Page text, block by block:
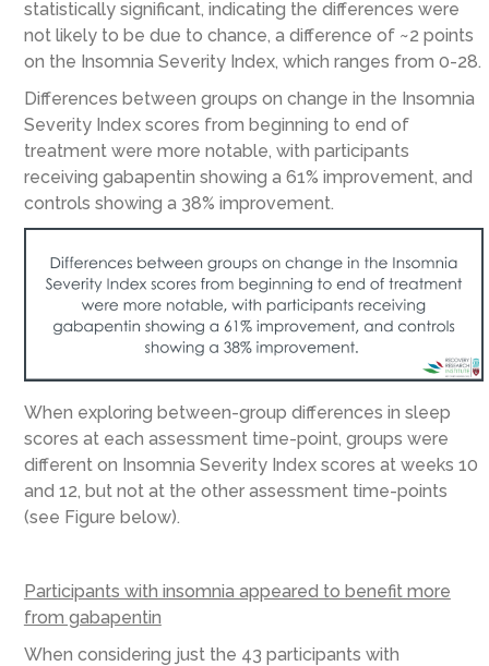
statistically significant, indicating the differences were
not likely to be due to chance, a difference of ~2 points
on the Insomnia Severity Index, which ranges from 0-28.
Differences between groups on change in the Insomnia
Severity Index scores from beginning to end of
treatment were more notable, with participants
receiving gabapentin showing a 61% improvement, and
controls showing a 38% improvement.
When exploring between-group differences in sleep
scores at each assessment time-point, groups were
different on Insomnia Severity Index scores at weeks 10
and 12, but not at the other assessment time-points
(see Figure below).
Participants with insomnia appeared to benefit more
from gabapentin
When considering just the 43 participants with